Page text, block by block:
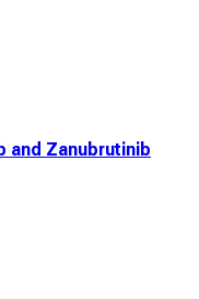
and Zanubrutinib